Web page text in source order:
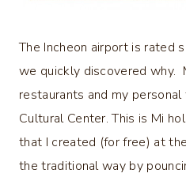
The Incheon airport is rated
we quickly discovered why.
restaurants and my
Cultural Center. This is Mi
that I created (for free) at
the traditional way by